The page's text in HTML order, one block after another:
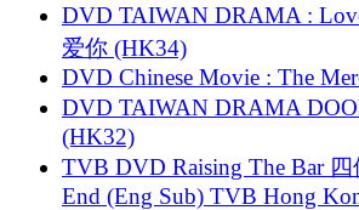
DVD TAIWAN DRAMA :
爱你 (HK34)
DVD Chinese Movie : The
DVD TAIWAN DRAMA
(HK32)
TVB DVD Raising The Bar
End (Eng Sub) TVB Hong